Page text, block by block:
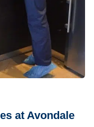
at Avondale